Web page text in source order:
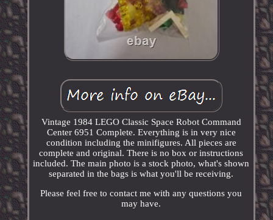
Vintage 1984 LEGO Classic Space Robot Command
Center 6951 Complete. Everything is in very nice
condition including the minifigures. All pieces are
complete and original. There is no box or instructions
included. The main photo is a stock photo, what's shown
separated in the bags is what you'll be receiving.
Please feel free to contact me with any questions you
may have.